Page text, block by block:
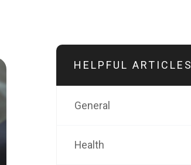
HELPFUL ARTICLES
General
Health